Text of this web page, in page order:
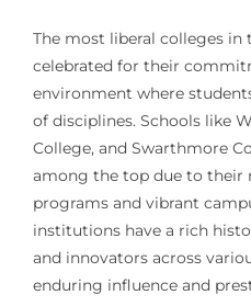
The most liberal colleges in
celebrated for their
environment where
of disciplines. Schools like
College, and Swarthmore
among the top due to their
programs and vibrant
institutions have a rich
and innovators across
enduring influence and